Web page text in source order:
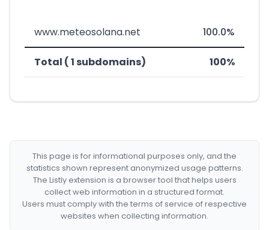
www.meteosolana.net 100.0%
Total ( 1 subdomains) 100%
This page is for informational purposes only, and the
statistics shown represent anonymized usage patterns.
The Listly extension is a browser tool that helps users
collect web information in a structured format.
Users must comply with the terms of service of respective
websites when collecting information.